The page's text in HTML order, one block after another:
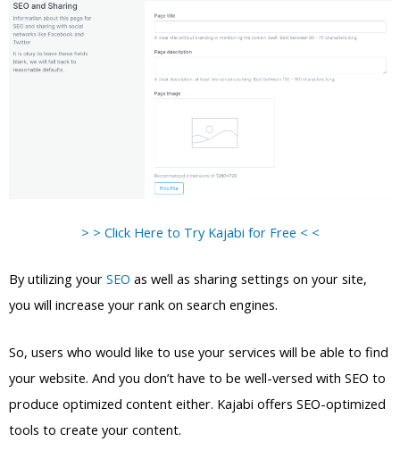
> > Click Here to Try Kajabi for Free < <
By utilizing your SEO as well as sharing settings on your site,
you will increase your rank on search engines.
So, users who would like to use your services will be able to find
your website. And you don’t have to be well-versed with SEO to
produce optimized content either. Kajabi offers SEO-optimized
tools to create your content.